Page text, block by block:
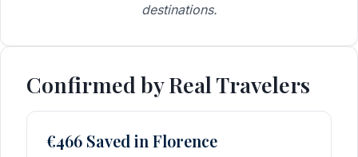
destinations.
Confirmed by Real Travelers
€466 Saved in Florence